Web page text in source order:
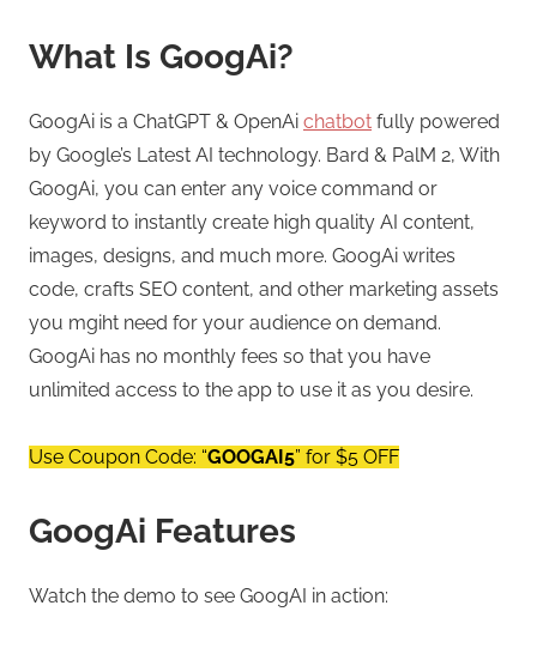
What Is GoogAi?
GoogAi is a ChatGPT & OpenAi chatbot fully powered
by Google’s Latest AI technology. Bard & PalM 2, With
GoogAi, you can enter any voice command or
keyword to instantly create high quality AI content,
images, designs, and much more. GoogAi writes
code, crafts SEO content, and other marketing assets
you mgiht need for your audience on demand.
GoogAi has no monthly fees so that you have
unlimited access to the app to use it as you desire.
Use Coupon Code: “GOOGAI5” for $5 OFF
GoogAi Features
Watch the demo to see GoogAI in action: